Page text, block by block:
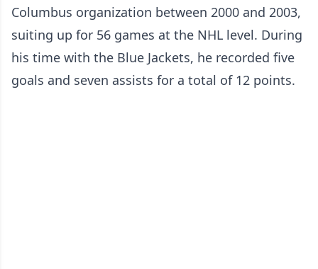
Columbus organization between 2000 and 2003,
suiting up for 56 games at the NHL level. During
his time with the Blue Jackets, he recorded five
goals and seven assists for a total of 12 points.